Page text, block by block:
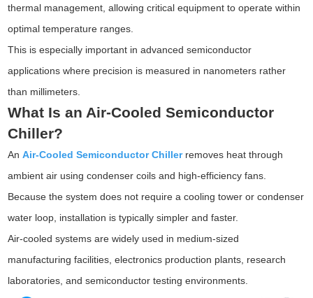
thermal management, allowing critical equipment to operate within
optimal temperature ranges.
This is especially important in advanced semiconductor
applications where precision is measured in nanometers rather
than millimeters.
What Is an Air-Cooled Semiconductor
Chiller?
AnAir-Cooled Semiconductor Chillerremoves heat through
ambient air using condenser coils and high-efficiency fans.
Because the system does not require a cooling tower or condenser
water loop, installation is typically simpler and faster.
Air-cooled systems are widely used in medium-sized
manufacturing facilities, electronics production plants, research
laboratories, and semiconductor testing environments.